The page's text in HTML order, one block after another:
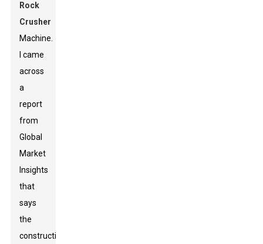
Rock
Crusher
Machine.
I came
across
a
report
from
Global
Market
Insights
that
says
the
construction